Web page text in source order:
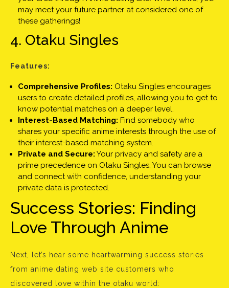
may meet your future partner at considered one of
these gatherings!
4. Otaku Singles
Features:
Comprehensive Profiles: Otaku Singles encourages
users to create detailed profiles, allowing you to get to
know potential matches on a deeper level.
Interest-Based Matching: Find somebody who
shares your specific anime interests through the use of
their interest-based matching system.
Private and Secure: Your privacy and safety are a
prime precedence on Otaku Singles. You can browse
and connect with confidence, understanding your
private data is protected.
Success Stories: Finding
Love Through Anime
Next, let’s hear some heartwarming success stories
from anime dating web site customers who
discovered love within the otaku world: